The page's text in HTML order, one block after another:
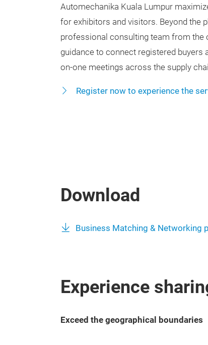
Automechanika Kuala Lumpur
for exhibitors and visitors. Beyond the
professional consulting team from the
guidance to connect registered buyers
on-one meetings across the supply
Register now to experience the
Download
Business Matching & Networking
Experience
Exceed the geographical boundaries